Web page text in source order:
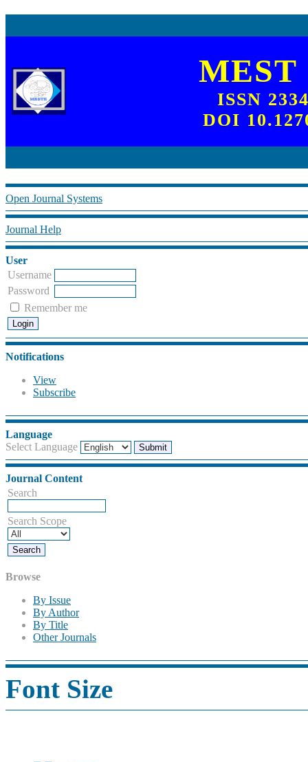
MEST
ISSN
DOI
Open Journal Systems
Journal Help
User
Username
Password
Remember me
Notifications
View
Subscribe
Language
Select Language
Journal Content
Search
Search Scope
Browse
By Issue
By Author
By Title
Other Journals
Font Size